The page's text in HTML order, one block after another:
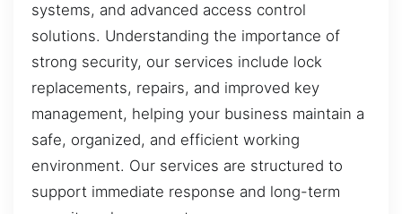
systems, and advanced access control
solutions. Understanding the importance of
strong security, our services include lock
replacements, repairs, and improved key
management, helping your business maintain a
safe, organized, and efficient working
environment. Our services are structured to
support immediate response and long-term